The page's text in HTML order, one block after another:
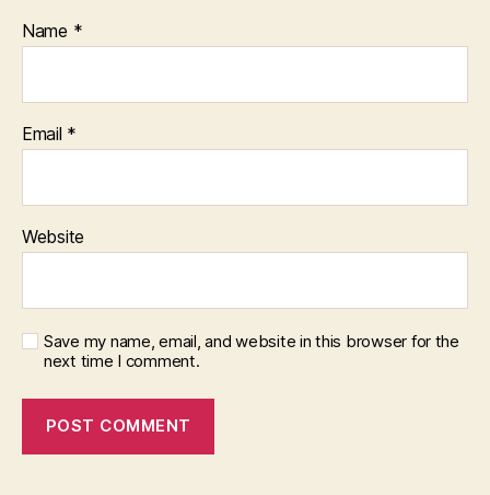
Name *
Email *
Website
Save my name, email, and website in this browser for the
next time I comment.